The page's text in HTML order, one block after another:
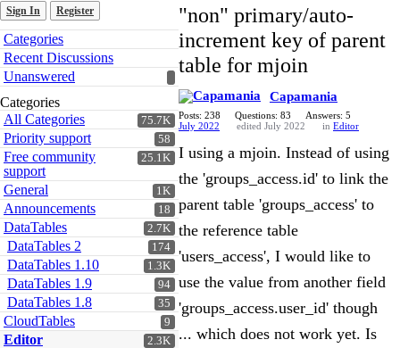
Sign In Register
Quick
Links
Categories
Recent Discussions
Unanswered
Categories
75.7K
All Categories
58
Priority support
25.1K
Free community
support
1K
General
18
Announcements
2.7K
DataTables
174
DataTables 2
1.3K
DataTables 1.10
94
DataTables 1.9
35
DataTables 1.8
9
CloudTables
2.3K
Editor
"non" primary/auto-
increment key of parent
table for mjoin
Capamania
Posts: 238 Questions: 83
Answers: 5
July 2022
edited July 2022 in Editor
I using a mjoin. Instead of using
the 'groups_access.id' to link the
parent table 'groups_access' to
the reference table
'users_access', I would like to
use the value from another field
'groups_access.user_id' though
... which does not work yet. Is